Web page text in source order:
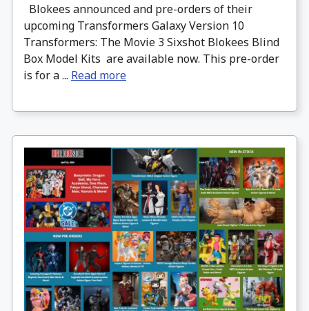
Blokees announced and pre-orders of their
upcoming Transformers Galaxy Version 10
Transformers: The Movie 3 Sixshot Blokees Blind
Box Model Kits are available now. This pre-order
is for a ... Read more